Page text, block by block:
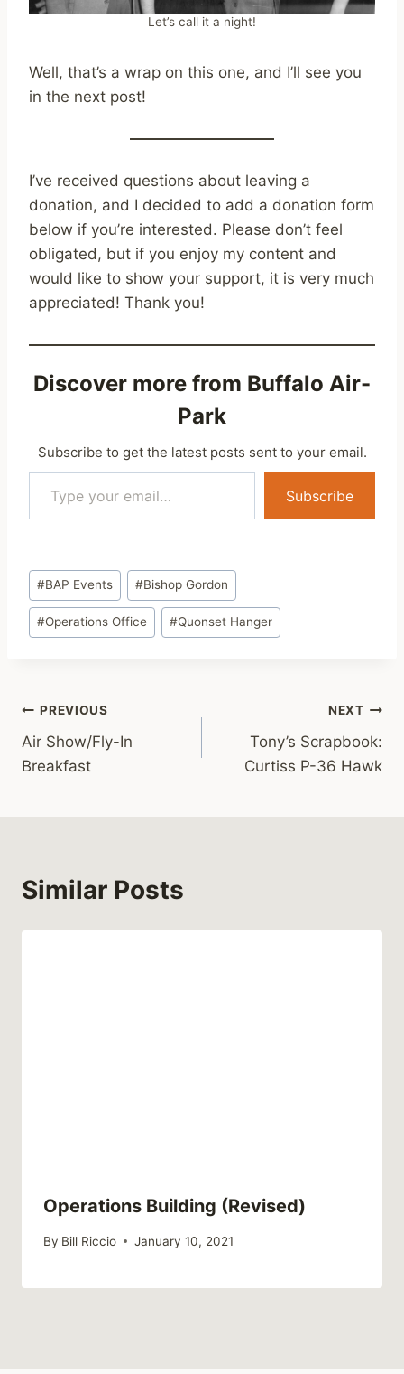
Let’s call it a night!
Well, that’s a wrap on this one, and I’ll see you
in the next post!
I’ve received questions about leaving a
donation, and I decided to add a donation form
below if you’re interested. Please don’t feel
obligated, but if you enjoy my content and
would like to show your support, it is very much
appreciated! Thank you!
Discover more from Buffalo Air-
Park
Subscribe to get the latest posts sent to your email.
Type your email…
Subscribe
Post
Tags:
#BAP Events #Bishop Gordon
#Operations Office #Quonset Hanger
Post
navigation
PREVIOUS
Air Show/Fly-In
Breakfast
NEXT
Tony’s Scrapbook:
Curtiss P-36 Hawk
Similar Posts
Operations Building (Revised)
By Bill Riccio January 10, 2021